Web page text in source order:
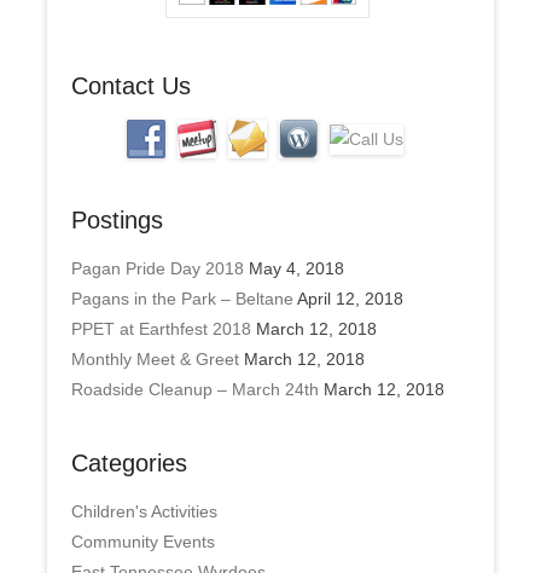
Contact Us
Postings
Pagan Pride Day 2018 May 4, 2018
Pagans in the Park – Beltane April 12, 2018
PPET at Earthfest 2018 March 12, 2018
Monthly Meet & Greet March 12, 2018
Roadside Cleanup – March 24th March 12, 2018
Categories
Children's Activities
Community Events